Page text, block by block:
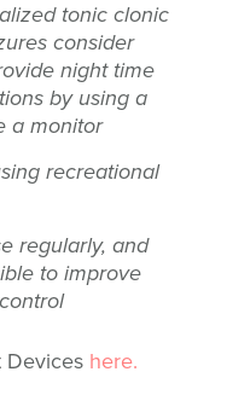
tonic clonic
consider
night time
by using a
a monitor
recreational
regularly, and
to improve
Devices here.